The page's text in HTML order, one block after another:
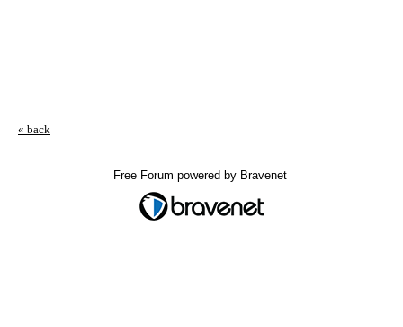
« back
Free Forum powered by Bravenet